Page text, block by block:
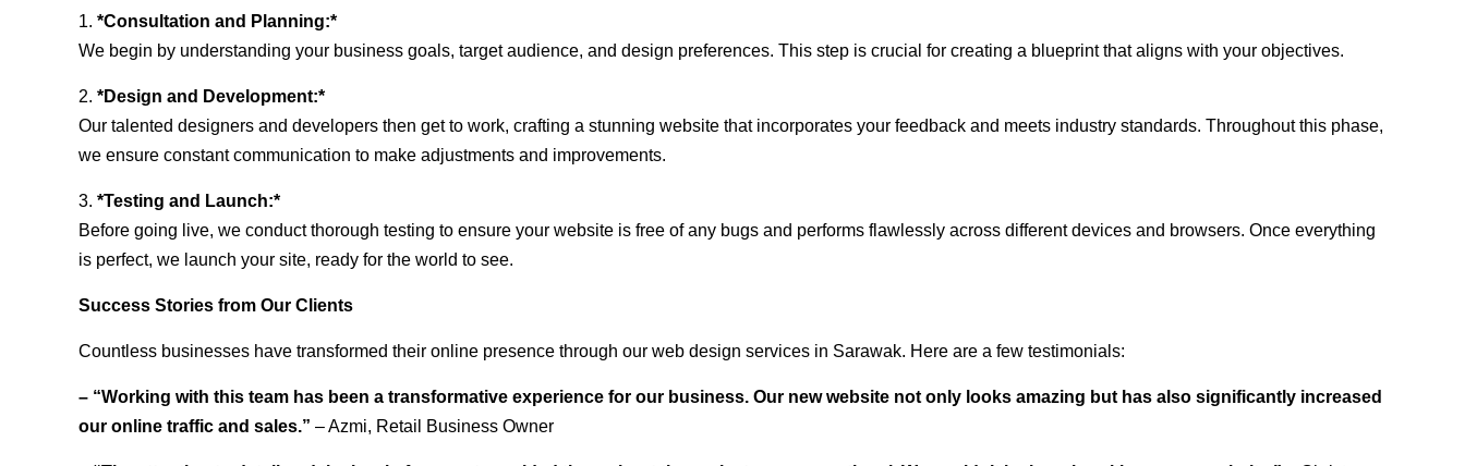
1. *Consultation and Planning:*
We begin by understanding your business goals, target audience, and design preferences. This step is crucial for creating a blueprint that aligns with your objectives.
2. *Design and Development:*
Our talented designers and developers then get to work, crafting a stunning website that incorporates your feedback and meets industry standards. Throughout this phase,
we ensure constant communication to make adjustments and improvements.
3. *Testing and Launch:*
Before going live, we conduct thorough testing to ensure your website is free of any bugs and performs flawlessly across different devices and browsers. Once everything
is perfect, we launch your site, ready for the world to see.
Success Stories from Our Clients
Countless businesses have transformed their online presence through our web design services in Sarawak. Here are a few testimonials:
– “Working with this team has been a transformative experience for our business. Our new website not only looks amazing but has also significantly increased
our online traffic and sales.” – Azmi, Retail Business Owner